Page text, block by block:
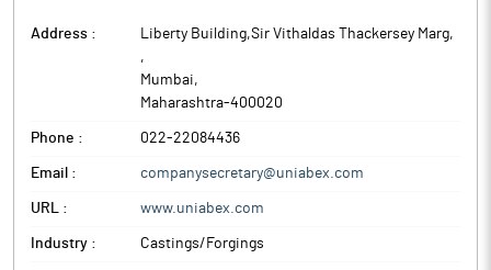
Address :
Liberty Building,Sir Vithaldas Thackersey Marg,
,
Mumbai,
Maharashtra-400020
Phone : 022-22084436
Email : companysecretary@uniabex.com
URL : www.uniabex.com
Industry : Castings/Forgings